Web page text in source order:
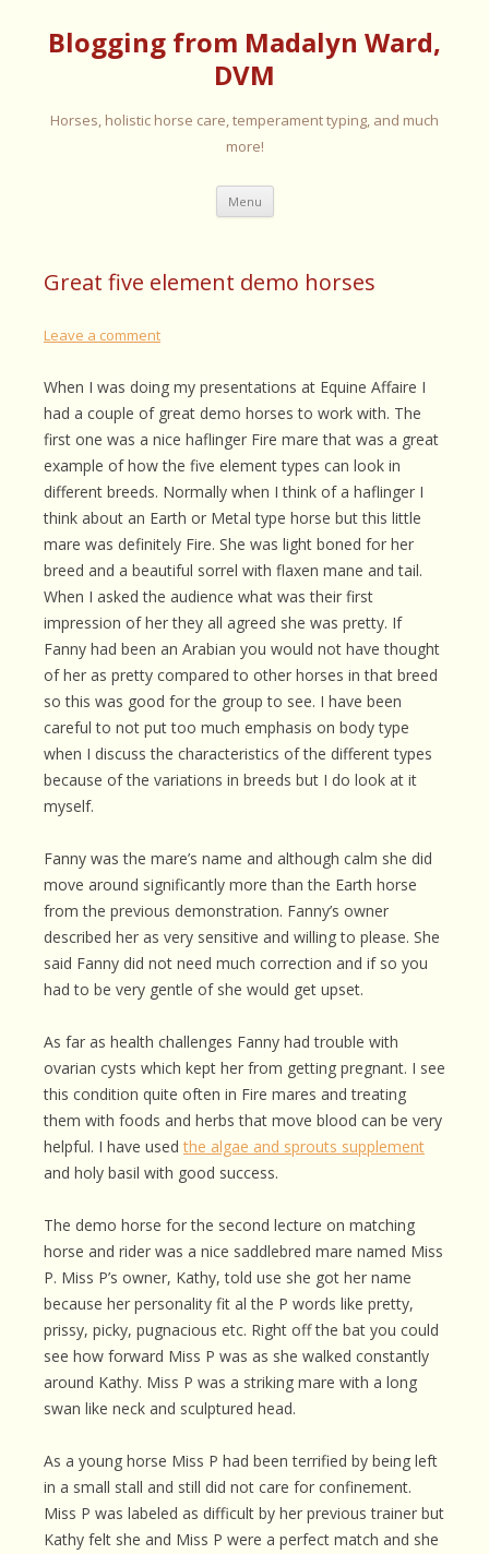
Blogging from Madalyn Ward,
DVM
Horses, holistic horse care, temperament typing, and much
more!
Menu Skip
content
Great five element demo horses
Leave a comment
When I was doing my presentations at Equine Affaire I
had a couple of great demo horses to work with. The
first one was a nice haflinger Fire mare that was a great
example of how the five element types can look in
different breeds. Normally when I think of a haflinger I
think about an Earth or Metal type horse but this little
mare was definitely Fire. She was light boned for her
breed and a beautiful sorrel with flaxen mane and tail.
When I asked the audience what was their first
impression of her they all agreed she was pretty. If
Fanny had been an Arabian you would not have thought
of her as pretty compared to other horses in that breed
so this was good for the group to see. I have been
careful to not put too much emphasis on body type
when I discuss the characteristics of the different types
because of the variations in breeds but I do look at it
myself.
Fanny was the mare’s name and although calm she did
move around significantly more than the Earth horse
from the previous demonstration. Fanny’s owner
described her as very sensitive and willing to please. She
said Fanny did not need much correction and if so you
had to be very gentle of she would get upset.
As far as health challenges Fanny had trouble with
ovarian cysts which kept her from getting pregnant. I see
this condition quite often in Fire mares and treating
them with foods and herbs that move blood can be very
helpful. I have usedthe algae and sprouts supplement
and holy basil with good success.
The demo horse for the second lecture on matching
horse and rider was a nice saddlebred mare named Miss
P. Miss P’s owner, Kathy, told use she got her name
because her personality fit al the P words like pretty,
prissy, picky, pugnacious etc. Right off the bat you could
see how forward Miss P was as she walked constantly
around Kathy. Miss P was a striking mare with a long
swan like neck and sculptured head.
As a young horse Miss P had been terrified by being left
in a small stall and still did not care for confinement.
Miss P was labeled as difficult by her previous trainer but
Kathy felt she and Miss P were a perfect match and she